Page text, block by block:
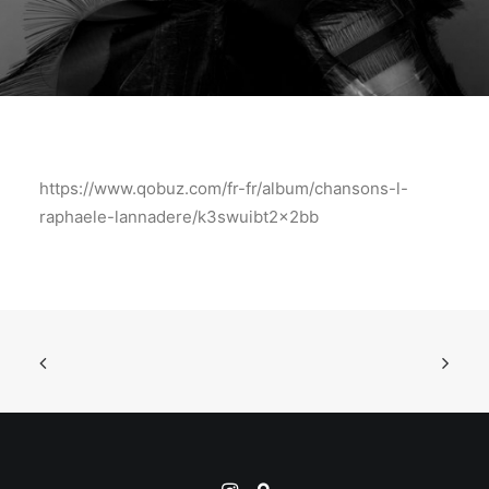
https://www.qobuz.com/fr-fr/album/chansons-l-
raphaele-lannadere/k3swuibt2x2bb